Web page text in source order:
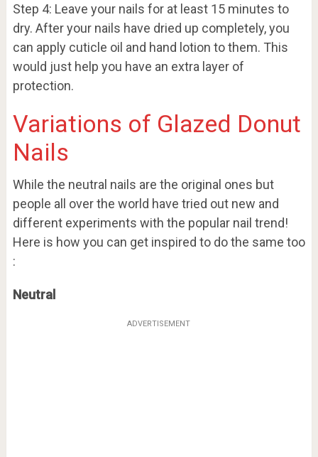
Step 4: Leave your nails for at least 15 minutes to
dry. After your nails have dried up completely, you
can apply cuticle oil and hand lotion to them. This
would just help you have an extra layer of
protection.
Variations of Glazed Donut
Nails
While the neutral nails are the original ones but
people all over the world have tried out new and
different experiments with the popular nail trend!
Here is how you can get inspired to do the same too
:
Neutral
ADVERTISEMENT